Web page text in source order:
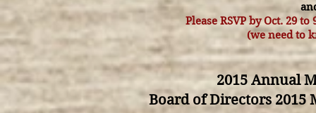
Please RSVP by Oct. 29 to
(we need to
2015 Annual
Board of Directors